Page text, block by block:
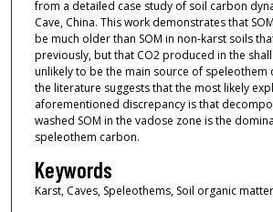
from a detailed case study of soil carbon
Cave, China. This work demonstrates that
be much older than SOM in non-karst soils
previously, but that CO2 produced in the
unlikely to be the main source of speleothem
the literature suggests that the most likely
aforementioned discrepancy is that
washed SOM in the vadose zone is the
speleothem carbon.
Keywords
Karst, Caves, Speleothems, Soil organic